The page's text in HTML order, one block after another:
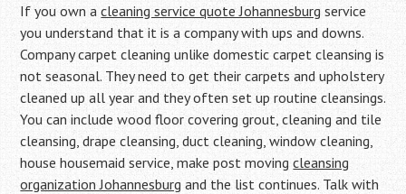
If you own acleaning service quote Johannesburg service
you understand that it is a company with ups and downs.
Company carpet cleaning unlike domestic carpet cleansing is
not seasonal. They need to get their carpets and upholstery
cleaned up all year and they often set up routine cleansings.
You can include wood floor covering grout, cleaning and tile
cleansing, drape cleansing, duct cleaning, window cleaning,
house housemaid service, make post movingcleansing
organization Johannesburg and the list continues. Talk with